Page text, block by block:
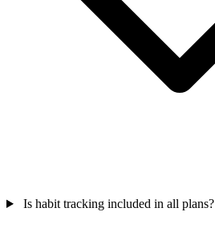
Is habit tracking included in all plans?